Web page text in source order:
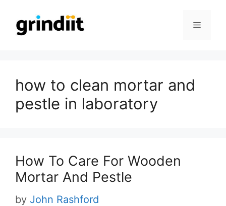
content
Menu
how to clean mortar and
pestle in laboratory
How To Care For Wooden
Mortar And Pestle
by John Rashford